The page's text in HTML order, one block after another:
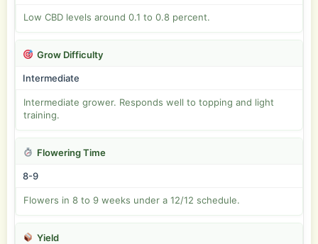
Low CBD levels around 0.1 to 0.8 percent.
Grow Difficulty
Intermediate
Intermediate grower. Responds well to topping and light
training.
Flowering Time
8-9
Flowers in 8 to 9 weeks under a 12/12 schedule.
Yield